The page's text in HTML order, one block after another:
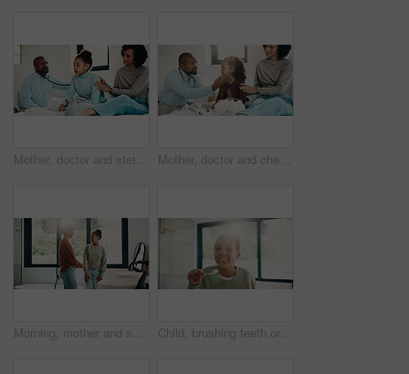
Mother, doctor and stethoscope with child at house for checkup, assessment and patient heartbeat. Woman, pediatric and kid for respiratory evaluation, listening to breathing and medical diagnosis Mother, doctor and checkup with kid in bedroom for neck assessment, check thyroid or lymph node. Woman, pediatric consultation and child with sore throat, swollen glands and medical diagnosis in home
Morning, mother and smile in bathroom with daughter, getting ready and support for child development. Flare, woman and kid in home with grooming routine, wellness and caring relationship for growth. Child, brushing teeth or dental health in bathroom, portrait or oral hygiene in morning routine. Toothbrush, clean or girl at home for fresh breath with gum care, mouth wellness and smile with flare